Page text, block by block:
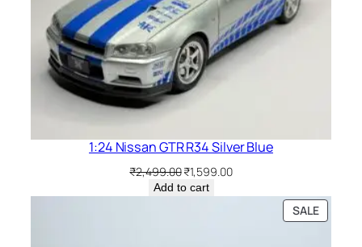
1:24 Nissan GTR R34 Silver Blue
₹2,499.00₹1,599.00
Add to cart
SALE